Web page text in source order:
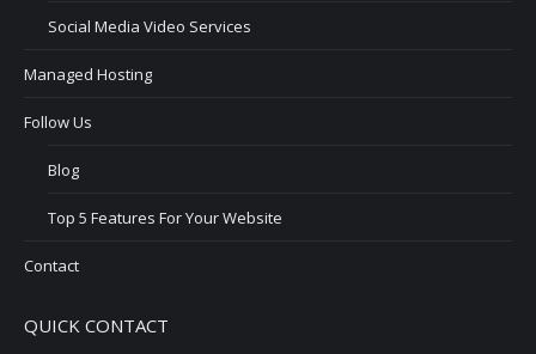
Social Media Video Services
Managed Hosting
Follow Us
Blog
Top 5 Features For Your Website
Contact
QUICK CONTACT